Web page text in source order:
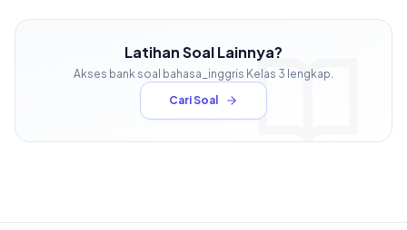
Latihan Soal Lainnya?
Akses bank soal bahasa_inggris Kelas 3 lengkap.
Cari Soal